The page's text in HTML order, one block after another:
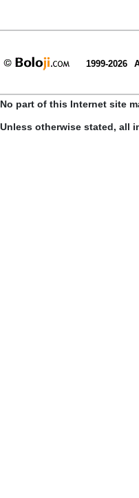
1999-2026
No part of this Internet site
Unless otherwise stated, all